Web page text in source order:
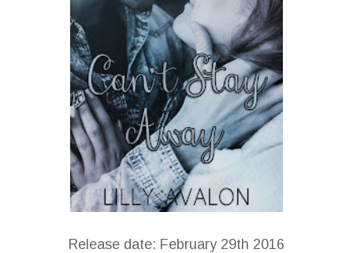
Release date: February 29th 2016